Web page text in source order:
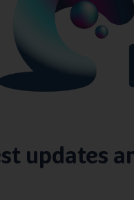
updates